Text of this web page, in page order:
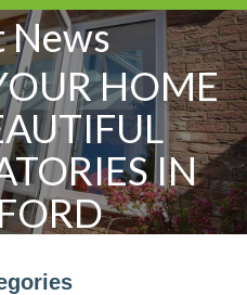
Instagram
Google
Plus
News
HOME
IN